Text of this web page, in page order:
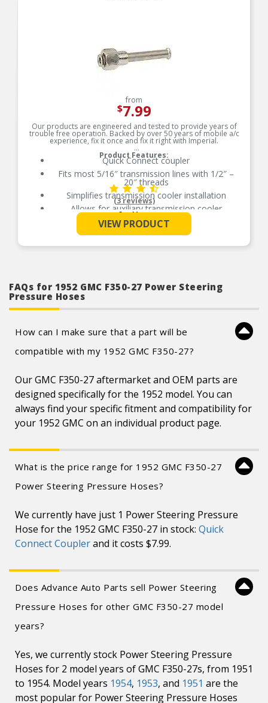
from
$7.99
Our products are engineered and tested to provide years of
trouble free operation. Backed by over 50 years of mobile a/c
experience, fix it once and fix it right with Imperial.
Product Features:
Quick Connect coupler
Fits most 5/16″ transmission lines with 1/2″ –
20″ threads
Simplifies transmission cooler installation
Allows for auxiliary transmission cooler
installation without cutting OE lines
Quik-Connect Coupler – Fits most 5/16″ trans-
lines with 1/2″-20 thread
See More
(3 reviews)
VIEW PRODUCT
FAQs for 1952 GMC F350-27 Power Steering
Pressure Hoses
How can I make sure that a part will be
compatible with my 1952 GMC F350-27?
Our GMC F350-27 aftermarket and OEM parts are
designed specifically for the 1952 model. You can
always find your specific fitment and compatibility for
your 1952 GMC on an individual product page.
What is the price range for 1952 GMC F350-27
Power Steering Pressure Hoses?
We currently have just 1 Power Steering Pressure
Hose for the 1952 GMC F350-27 in stock: Quick
Connect Couplerand it costs $7.99.
Does Advance Auto Parts sell Power Steering
Pressure Hoses for other GMC F350-27 model
years?
Yes, we currently stock Power Steering Pressure
Hoses for 2 model years of GMC F350-27s, from 1951
to 1954. Model years 1954, 1953, and 1951 are the
most popular for Power Steering Pressure Hoses